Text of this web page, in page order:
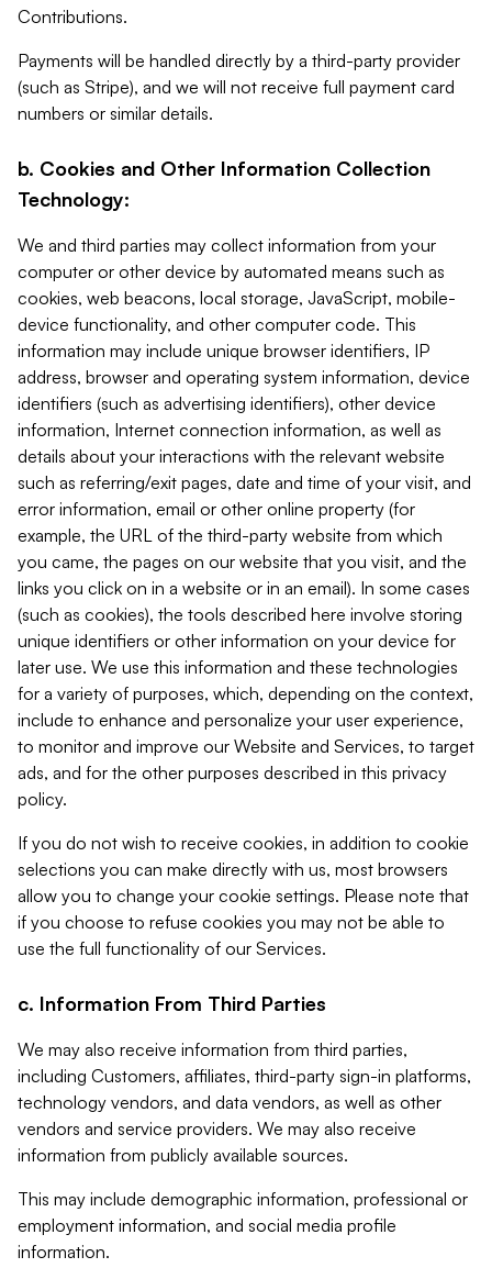
Contributions.
Payments will be handled directly by a third-party provider
(such as Stripe), and we will not receive full payment card
numbers or similar details.
b. Cookies and Other Information Collection
Technology:
We and third parties may collect information from your
computer or other device by automated means such as
cookies, web beacons, local storage, JavaScript, mobile-
device functionality, and other computer code. This
information may include unique browser identifiers, IP
address, browser and operating system information, device
identifiers (such as advertising identifiers), other device
information, Internet connection information, as well as
details about your interactions with the relevant website
such as referring/exit pages, date and time of your visit, and
error information, email or other online property (for
example, the URL of the third-party website from which
you came, the pages on our website that you visit, and the
links you click on in a website or in an email). In some cases
(such as cookies), the tools described here involve storing
unique identifiers or other information on your device for
later use. We use this information and these technologies
for a variety of purposes, which, depending on the context,
include to enhance and personalize your user experience,
to monitor and improve our Website and Services, to target
ads, and for the other purposes described in this privacy
policy.
If you do not wish to receive cookies, in addition to cookie
selections you can make directly with us, most browsers
allow you to change your cookie settings. Please note that
if you choose to refuse cookies you may not be able to
use the full functionality of our Services.
c. Information From Third Parties
We may also receive information from third parties,
including Customers, affiliates, third-party sign-in platforms,
technology vendors, and data vendors, as well as other
vendors and service providers. We may also receive
information from publicly available sources.
This may include demographic information, professional or
employment information, and social media profile
information.